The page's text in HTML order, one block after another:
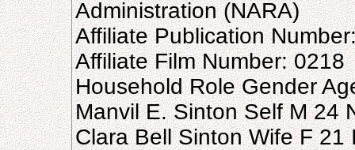
Administration (NARA)
Affiliate Publication
Affiliate Film Number: 0218
Household Role Gender
Manvil E. Sinton Self M 24
Clara Bell Sinton Wife F 21